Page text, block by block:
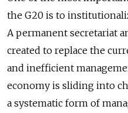
the G20 is to
A permanent secretariat
created to replace the
and inefficient
economy is sliding into
a systematic form of